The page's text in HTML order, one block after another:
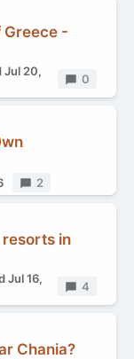
Greece -
Jul 20,
Replies
0
Replies
2
resorts in
Jul 16,
Replies
4
Chania?